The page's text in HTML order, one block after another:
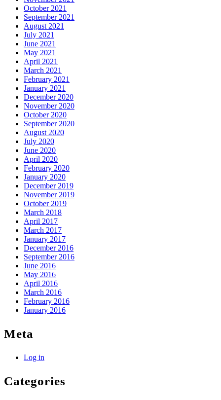
October 2021
September 2021
August 2021
July 2021
June 2021
May 2021
April 2021
March 2021
February 2021
January 2021
December 2020
November 2020
October 2020
September 2020
August 2020
July 2020
June 2020
April 2020
February 2020
January 2020
December 2019
November 2019
October 2019
March 2018
April 2017
March 2017
January 2017
December 2016
September 2016
June 2016
May 2016
April 2016
March 2016
February 2016
January 2016
Meta
Log in
Categories